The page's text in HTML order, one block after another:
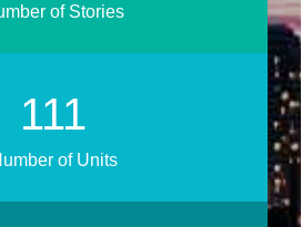
of Stories
133
of Units